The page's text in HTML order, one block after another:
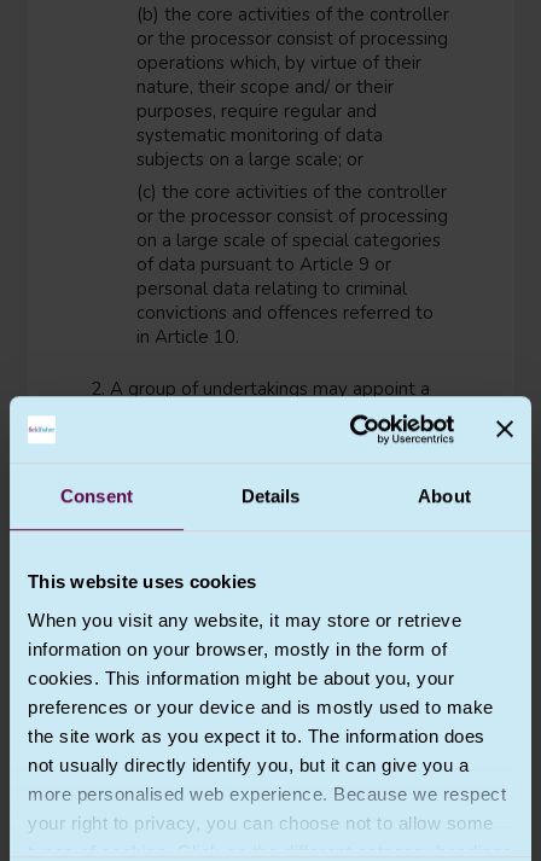
Consent Details About
This website uses cookies
When you visit any website, it may store or retrieve
information on your browser, mostly in the form of
cookies. This information might be about you, your
preferences or your device and is mostly used to make
the site work as you expect it to. The information does
not usually directly identify you, but it can give you a
more personalised web experience. Because we respect
your right to privacy, you can choose not to allow some
(b) the core activities of the controller
or the processor consist of processing
operations which, by virtue of their
nature, their scope and/ or their
purposes, require regular and
systematic monitoring of data
subjects on a large scale; or
(c) the core activities of the controller
or the processor consist of processing
on a large scale of special categories
of data pursuant to Article 9 or
personal data relating to criminal
convictions and offences referred to
in Article 10.
2. A group of undertakings may appoint a
single data protection officer provided that
a data protection officer is easily accessible
from each establishment.
a public authority or body, a single data
several such authorities or bodies, taking
account of their organisational structure
and size.
4. In cases other than those referred to in
paragraph 1, the controller or processor or
associations and other bodies representing
categories of controllers or processors may
designate a data protection officer. The
data protection officer may act for such
associations and other bodies representing